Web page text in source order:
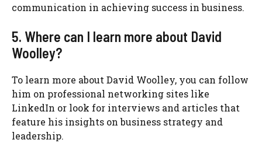
communication in achieving success in business.
5. Where can I learn more about David
Woolley?
To learn more about David Woolley, you can follow
him on professional networking sites like
LinkedIn or look for interviews and articles that
feature his insights on business strategy and
leadership.